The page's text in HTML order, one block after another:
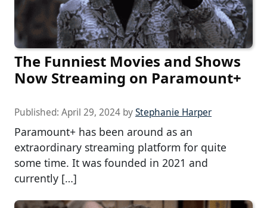
The Funniest Movies and Shows
Now Streaming on Paramount+
Published: April 29, 2024 byStephanie Harper
Paramount+ has been around as an
extraordinary streaming platform for quite
some time. It was founded in 2021 and
currently […]